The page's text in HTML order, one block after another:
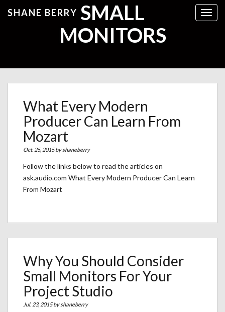
SHANE BERRY SMALL
MONITORS
What Every Modern
Producer Can Learn From
Mozart
Oct. 25, 2015 byshaneberry
Follow the links below to read the articles on
ask.audio.com What Every Modern Producer Can Learn
From Mozart
Why You Should Consider
Small Monitors For Your
Project Studio
Jul. 23, 2015 byshaneberry